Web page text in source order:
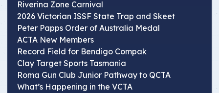
Riverina Zone Carnival
2026 Victorian ISSF State Trap and Skeet
Peter Papps Order of Australia Medal
ACTA New Members
Record Field for Bendigo Compak
Clay Target Sports Tasmania
Roma Gun Club Junior Pathway to QCTA
What’s Happening in the VCTA